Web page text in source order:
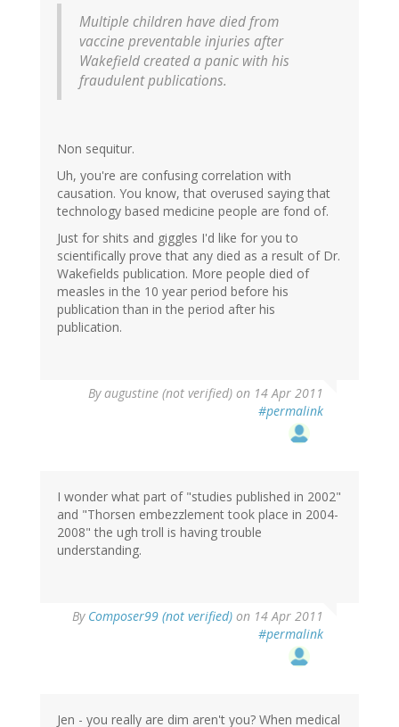
Multiple children have died from
vaccine preventable injuries after
Wakefield created a panic with his
fraudulent publications.
Non sequitur.
Uh, you're are confusing correlation with
causation. You know, that overused saying that
technology based medicine people are fond of.
Just for shits and giggles I'd like for you to
scientifically prove that any died as a result of Dr.
Wakefields publication. More people died of
measles in the 10 year period before his
publication than in the period after his
publication.
Byaugustine (not verified) on 14 Apr 2011
#permalink
I wonder what part of "studies published in 2002"
and "Thorsen embezzlement took place in 2004-
2008" the ugh troll is having trouble
understanding.
By Composer99 (not verified) on 14 Apr 2011
#permalink
Jen - you really are dim aren't you? When medical